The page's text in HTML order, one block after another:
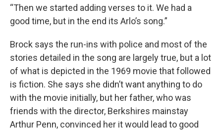
“Then we started adding verses to it. We had a
good time, but in the end its Arlo’s song.”
Brock says the run-ins with police and most of the
stories detailed in the song are largely true, but a lot
of what is depicted in the 1969 movie that followed
is fiction. She says she didn’t want anything to do
with the movie initially, but her father, who was
friends with the director, Berkshires mainstay
Arthur Penn, convinced her it would lead to good